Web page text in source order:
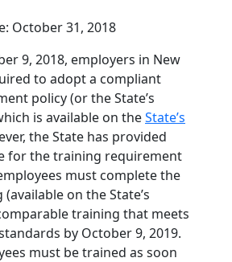
October 31, 2018
9, 2018, employers in New
to adopt a compliant
policy (or the State’s
is available on theState’s
the State has provided
for the training requirement
must complete the
on the State’s
training that meets
by October 9, 2019.
must be trained as soon